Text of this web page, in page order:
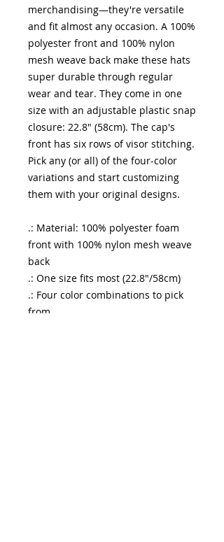
merchandising—they're versatile
and fit almost any occasion. A 100%
polyester front and 100% nylon
mesh weave back make these hats
super durable through regular
wear and tear. They come in one
size with an adjustable plastic snap
closure: 22.8" (58cm). The cap's
front has six rows of visor stitching.
Pick any (or all) of the four-color
variations and start customizing
them with your original designs.
.: Material: 100% polyester foam
front with 100% nylon mesh weave
back
.: One size fits most (22.8"/58cm)
.: Four color combinations to pick
from